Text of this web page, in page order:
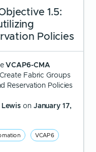
1.5:
Policies
VCAP6-CMA
Fabric Groups
Reservation Policies
Lewison January 17,
VCAP6